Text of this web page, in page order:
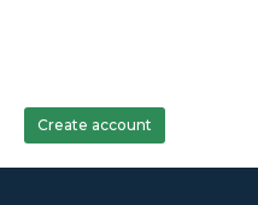
Create account